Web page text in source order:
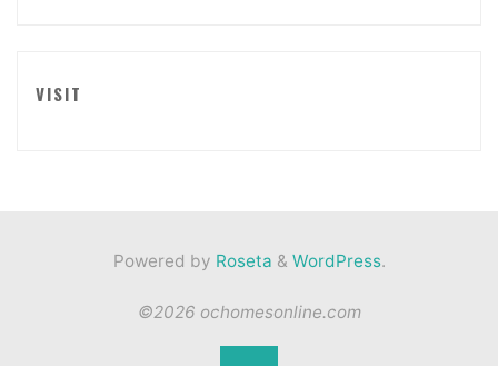
VISIT
Powered by Roseta & WordPress.
©2026 ochomesonline.com